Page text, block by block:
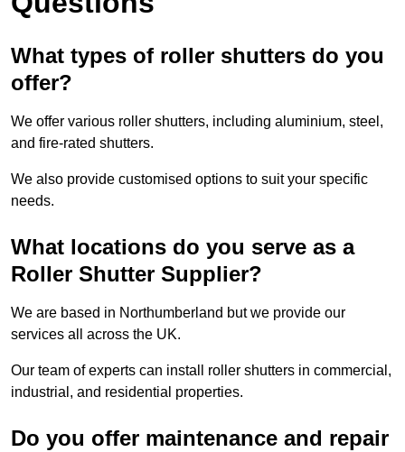
What types of roller shutters do you
offer?
We offer various roller shutters, including aluminium, steel,
and fire-rated shutters.
We also provide customised options to suit your specific
needs.
What locations do you serve as a
Roller Shutter Supplier?
We are based in Northumberland but we provide our
services all across the UK.
Our team of experts can install roller shutters in commercial,
industrial, and residential properties.
Do you offer maintenance and repair